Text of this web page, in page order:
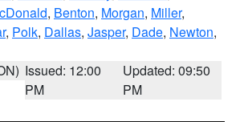
, Benton, Morgan, Miller,
, Polk, Dallas, Jasper, Dade, Newton,
Issued: 12:00
PM
Updated: 09:50
PM